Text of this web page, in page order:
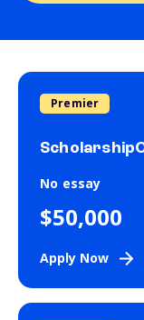
Premier
No essay
$50,000
Apply Now